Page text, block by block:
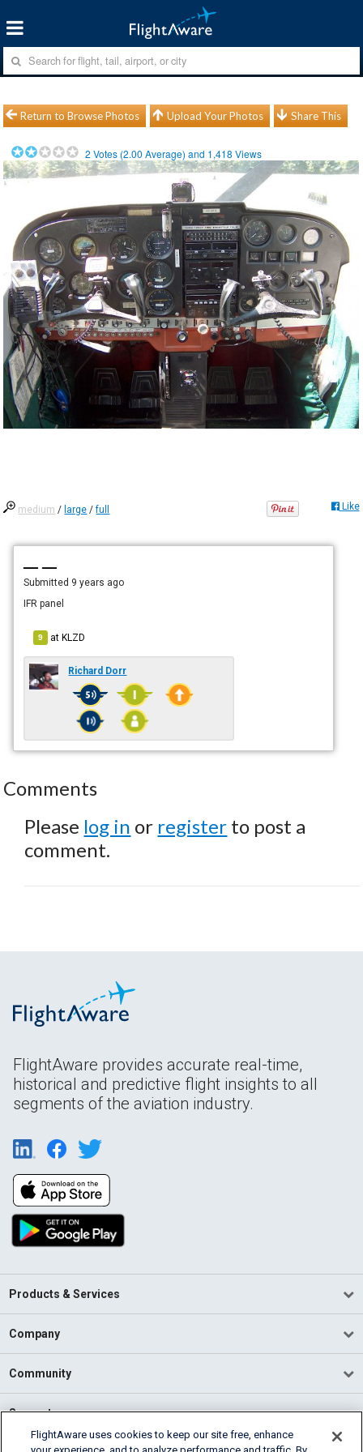
Return to Browse Photos Upload Your Photos Share This
2 Votes (2.00 Average) and 1,418 Views
medium / large /full Like
— —
Submitted 9 years ago
IFR panel
9 atKLZD
Richard Dorr
Comments
Please log in or register to post a
comment.
FlightAware provides accurate real-time,
historical and predictive flight insights to all
segments of the aviation industry.
Products & Services
Company
Community
Support
FlightAware uses cookies to keep our site free, enhance